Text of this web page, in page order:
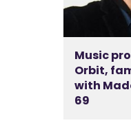
Music
Orbit,
with
69